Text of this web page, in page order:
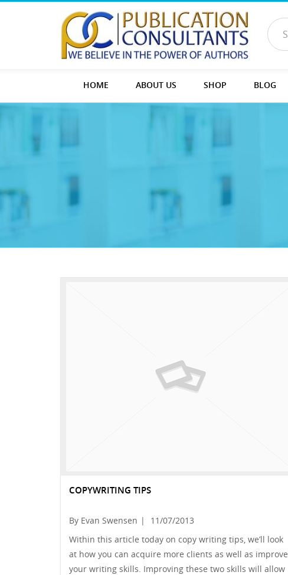
HOME ABOUT US SHOP BLOG
COPYWRITING TIPS
By Evan Swensen |
11/07/2013
Within this article today on copy writing tips, we’ll look
at how you can acquire more clients as well as improve
your writing skills. Improving these two skills will allow